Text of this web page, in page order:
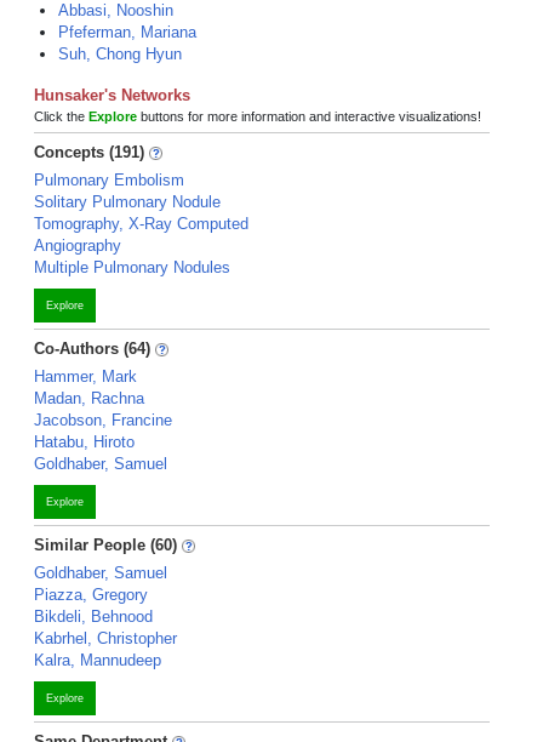
Abbasi, Nooshin
Pfeferman, Mariana
Suh, Chong Hyun
Hunsaker's Networks
Click the Explore buttons for more information and interactive visualizations!
Concepts (191)
Pulmonary Embolism
Solitary Pulmonary Nodule
Tomography, X-Ray Computed
Angiography
Multiple Pulmonary Nodules
Explore
Co-Authors (64)
Hammer, Mark
Madan, Rachna
Jacobson, Francine
Hatabu, Hiroto
Goldhaber, Samuel
Explore
Similar People (60)
Goldhaber, Samuel
Piazza, Gregory
Bikdeli, Behnood
Kabrhel, Christopher
Kalra, Mannudeep
Explore